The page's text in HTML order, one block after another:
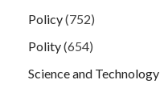
Policy(752)
Polity(654)
Science and Technology